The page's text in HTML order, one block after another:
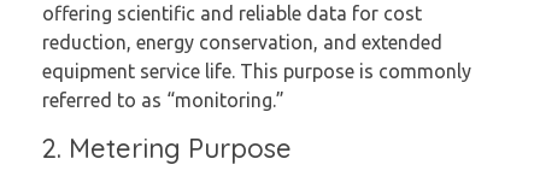
offering scientific and reliable data for cost
reduction, energy conservation, and extended
equipment service life. This purpose is commonly
referred to as “monitoring.”
2. Metering Purpose